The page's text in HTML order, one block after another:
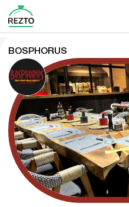
BOSPHORUS